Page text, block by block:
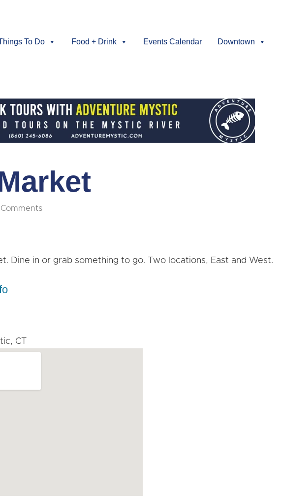
To Do Food + Drink Events Calendar Downtown
Dine in or grab something to go. Two locations, East and West.
CT